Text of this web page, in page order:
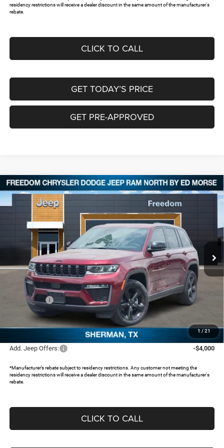
residency restrictions will receive a dealer discount in the same amount of the manufacturer's
rebate.
CLICK TO CALL
GET TODAY’S PRICE
GET PRE-APPROVED
1 / 21
2026Jeep Grand CherokeeLIMITED 4X4
Special Offer
Freedom Chrysler Dodge Jeep RAM North By Ed Morse
1C4RJHBR2TC227109Stock: TC227109
$42,329
FREEDOM PRICE
$8,526
Less
MSRP:
$50,630
Dealer Discount:
-$4,026
Jeep Offers:
-$4,500
Documentation Fee:
FREEDOM PRICE:
$42,329
Add. Jeep Offers: -$4,000
*Manufacturer’s rebate subject to residency restrictions. Any customer not meeting the
residency restrictions will receive a dealer discount in the same amount of the manufacturer's
rebate.
CLICK TO CALL
Compare Vehicle